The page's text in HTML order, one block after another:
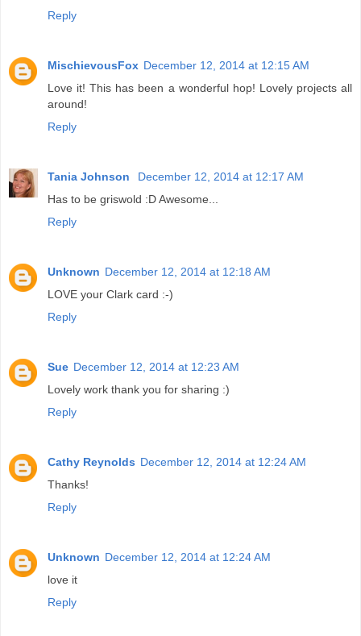
Reply
MischievousFox December 12, 2014 at 12:15 AM
Love it! This has been a wonderful hop! Lovely projects all
around!
Reply
Tania Johnson
December 12, 2014 at 12:17 AM
Has to be griswold :D Awesome...
Reply
Unknown December 12, 2014 at 12:18 AM
LOVE your Clark card :-)
Reply
Sue December 12, 2014 at 12:23 AM
Lovely work thank you for sharing :)
Reply
Cathy Reynolds December 12, 2014 at 12:24 AM
Thanks!
Reply
Unknown December 12, 2014 at 12:24 AM
love it
Reply